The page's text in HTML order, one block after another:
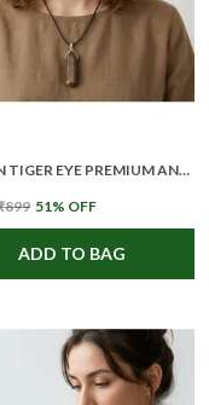
BROWN TIGER EYE PREMIUM AND ELEGANT CRYSTAL PENCIL FOR UNISEX
51% OFF
ADD TO BAG